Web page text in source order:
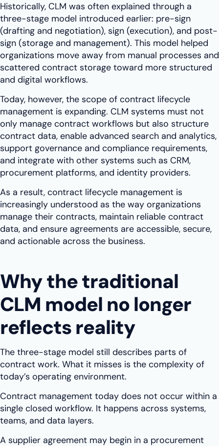
Historically, CLM was often explained through a
three-stage model introduced earlier: pre-sign
(drafting and negotiation), sign (execution), and post-
sign (storage and management). This model helped
organizations move away from manual processes and
scattered contract storage toward more structured
and digital workflows.
Today, however, the scope of contract lifecycle
management is expanding. CLM systems must not
only manage contract workflows but also structure
contract data, enable advanced search and analytics,
support governance and compliance requirements,
and integrate with other systems such as CRM,
procurement platforms, and identity providers.
As a result, contract lifecycle management is
increasingly understood as the way organizations
manage their contracts, maintain reliable contract
data, and ensure agreements are accessible, secure,
and actionable across the business.
Why the traditional
CLM model no longer
reflects reality
The three-stage model still describes parts of
contract work. What it misses is the complexity of
today’s operating environment.
Contract management today does not occur within a
single closed workflow. It happens across systems,
teams, and data layers.
A supplier agreement may begin in a procurement